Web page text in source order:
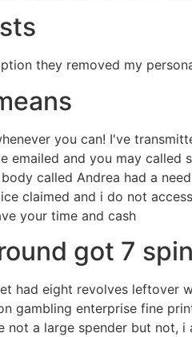
they removed my
you can! I've
emailed and you may
called Andrea had a
claimed and i do not
your time and cash
got 7
had eight revolves leftover
gambling enterprise fine
not a large spender but not,